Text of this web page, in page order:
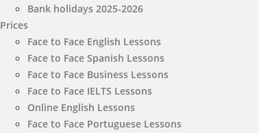
Bank holidays 2025-2026
Prices
Face to Face English Lessons
Face to Face Spanish Lessons
Face to Face Business Lessons
Face to Face IELTS Lessons
Online English Lessons
Face to Face Portuguese Lessons